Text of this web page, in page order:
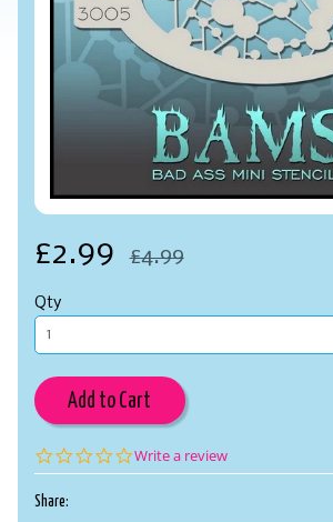
£2.99 £4.99
Qty
Add to Cart
0.0
star
Write a review
Share: